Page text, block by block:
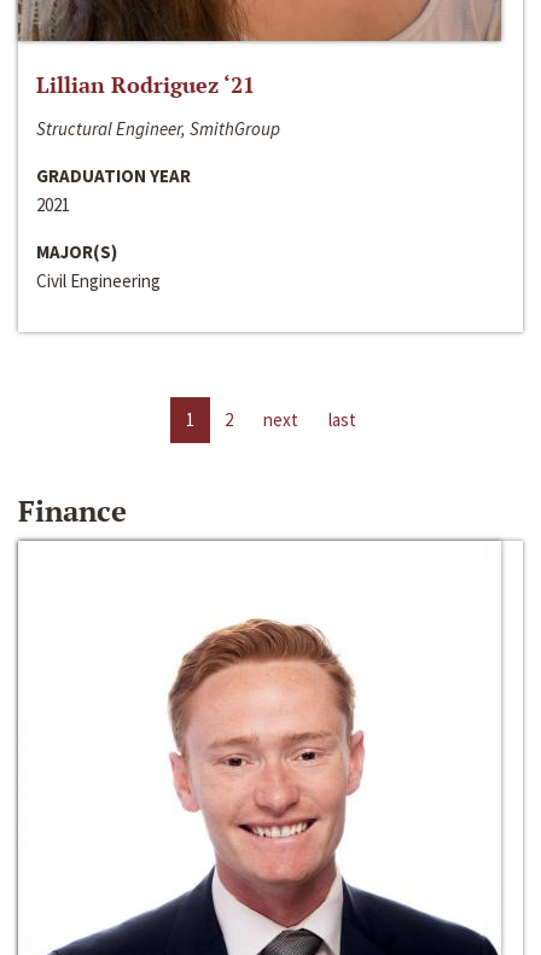
Lillian Rodriguez ‘21
Structural Engineer, SmithGroup
GRADUATION YEAR
2021
MAJOR(S)
Civil Engineering
1 2 next last
Finance